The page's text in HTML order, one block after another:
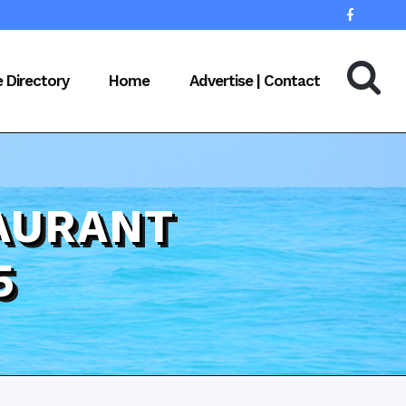
Directory Home Advertise | Contact